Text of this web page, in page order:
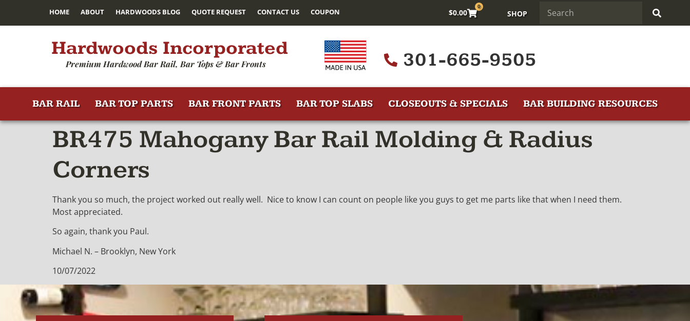
HOME ABOUT HARDWOODS BLOG QUOTE REQUEST CONTACT US COUPON $0.00
0
SHOP
Hardwoods Incorporated
Premium Hardwood Bar Rail, Bar Tops & Bar Fronts 301-665-9505
BAR RAIL BAR TOP PARTS BAR FRONT PARTS BAR TOP SLABS CLOSEOUTS & SPECIALS BAR BUILDING RESOURCES
BR475 Mahogany Bar Rail Molding & Radius
Corners
Thank you so much, the project worked out really well. Nice to know I can count on people like you guys to get me parts like that when I need them.
Most appreciated.
So again, thank you Paul.
Michael N. – Brooklyn, New York
10/07/2022